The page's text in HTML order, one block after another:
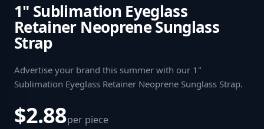
1" Sublimation Eyeglass
Retainer Neoprene Sunglass
Strap
Advertise your brand this summer with our 1"
Sublimation Eyeglass Retainer Neoprene Sunglass Strap.
$2.88per piece